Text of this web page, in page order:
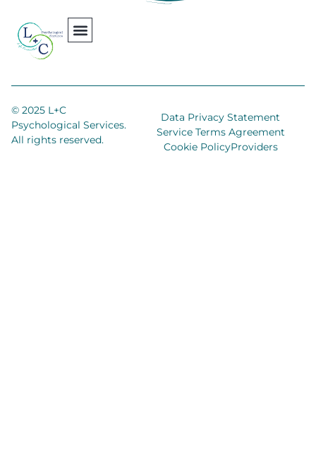
© 2025 L+C
Psychological Services.
All rights reserved.
Data Privacy Statement
Service Terms Agreement
Cookie PolicyProviders